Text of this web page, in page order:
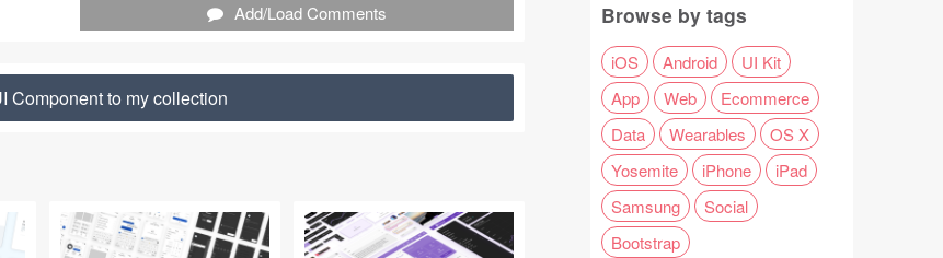
Add/Load Comments
Component to my collection
Browse by tags
iOS Android
UI Kit
App
Web
Ecommerce
Data
Wearables
OS X
Yosemite
iPhone
iPad
Samsung
Social
Bootstrap